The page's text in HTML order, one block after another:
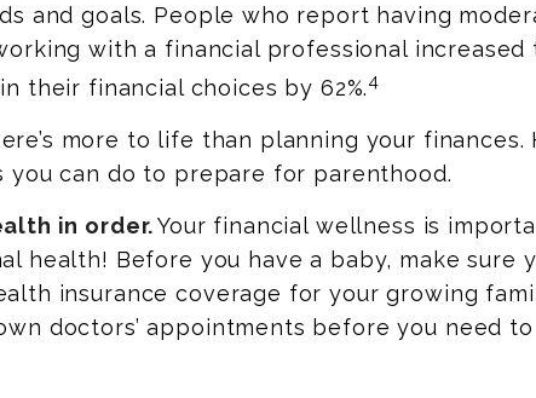
and goals. People who report having
with a financial professional increased
their financial choices by 62%.4
more to life than planning your finances.
you can do to prepare for parenthood.
in order.Your financial wellness is
health! Before you have a baby, make sure
insurance coverage for your growing
doctors’ appointments before you need